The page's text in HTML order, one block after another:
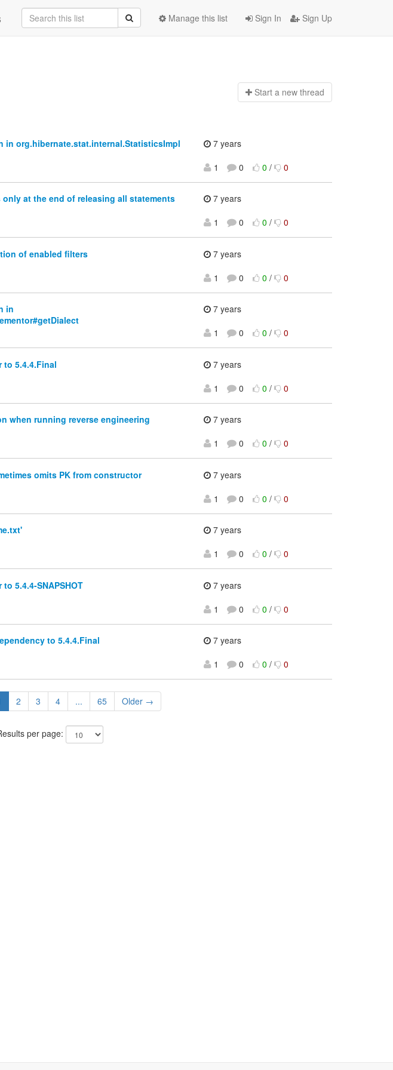
Sign In Sign Up
Manage this list
Start a new thread
in org.hibernate.stat.internal.StatisticsImpl
7 years
1
0 0 / 0
only at the end of releasing all statements
7 years
1
0 0 / 0
of enabled filters
7 years
1
0 0 / 0
in
7 years
1
0 0 / 0
to 5.4.4.Final
7 years
1
0 0 / 0
when running reverse engineering
7 years
1
0 0 / 0
omits PK from constructor
7 years
1
0 0 / 0
7 years
1
0 0 / 0
5.4.4-SNAPSHOT
7 years
1
0 0 / 0
to 5.4.4.Final
7 years
1
0 0 / 0
2 3 4 ... 65 Older →
per page: